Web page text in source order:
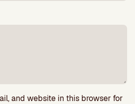
and website in this browser for